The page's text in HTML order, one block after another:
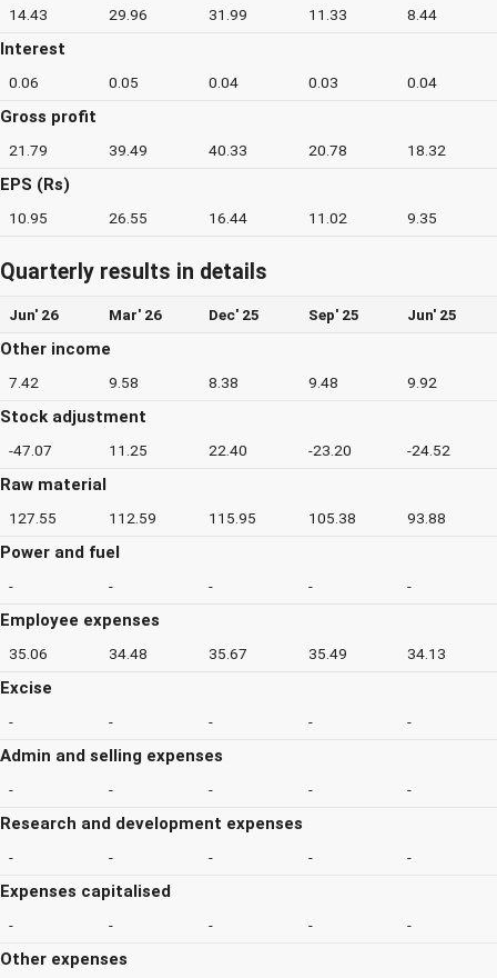
14.43 29.96 31.99 11.33 8.44
Interest
0.06 0.05 0.04 0.03 0.04
Gross profit
21.79 39.49 40.33 20.78 18.32
EPS (Rs)
10.95 26.55 16.44 11.02 9.35
Quarterly results in details
Jun' 26 Mar' 26 Dec' 25 Sep' 25 Jun' 25
Other income
7.42 9.58 8.38 9.48 9.92
Stock adjustment
-47.07 11.25 22.40 -23.20 -24.52
Raw material
127.55 112.59 115.95 105.38 93.88
Power and fuel
- - - - -
Employee expenses
35.06 34.48 35.67 35.49 34.13
Excise
- - - - -
Admin and selling expenses
- - - - -
Research and development expenses
- - - - -
Expenses capitalised
- - - - -
Other expenses